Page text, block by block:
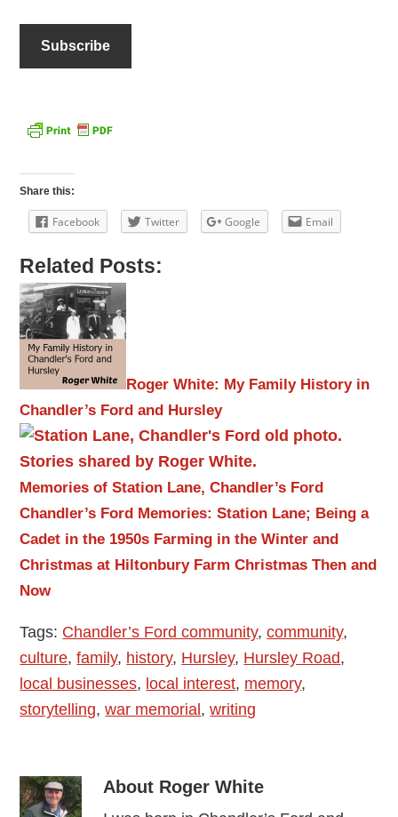
Share this:
Facebook Twitter Google Email
Related Posts:
Roger White: My Family History in
Chandler’s Ford and Hursley
Memories of Station Lane, Chandler’s Ford
Chandler’s Ford Memories: Station Lane; Being a
Cadet in the 1950s Farming in the Winter and
Christmas at Hiltonbury Farm Christmas Then and
Now
Tags: Chandler’s Ford community,community,
culture,family, history, Hursley, Hursley Road,
local businesses, local interest, memory,
storytelling,war memorial ,writing
About Roger White